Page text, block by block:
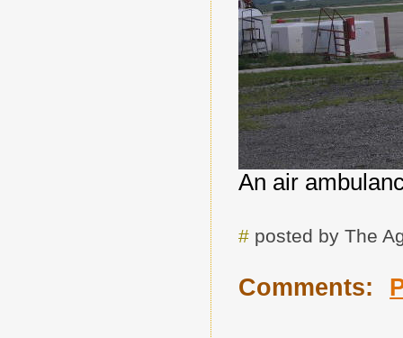
An air
#posted by The
Comments: